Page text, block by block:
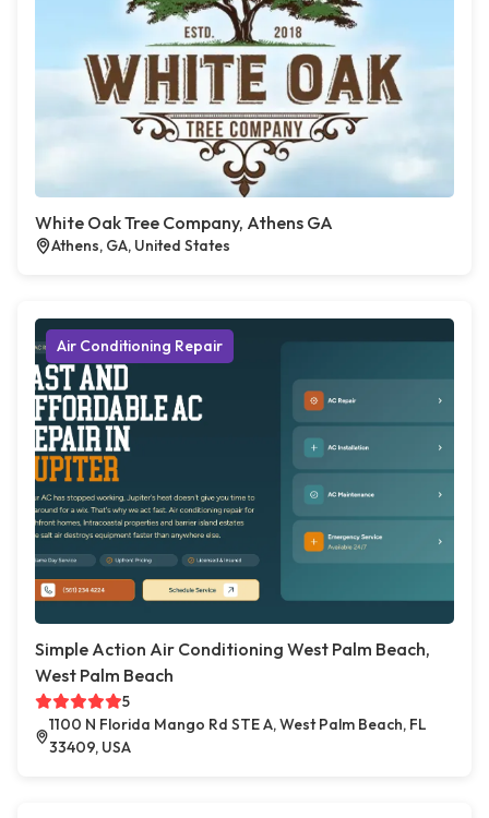
White Oak Tree Company, Athens GA
Athens, GA, United States
Air Conditioning Repair
Simple Action Air Conditioning West Palm Beach,
West Palm Beach
5
1100 N Florida Mango Rd STE A, West Palm Beach, FL
33409, USA